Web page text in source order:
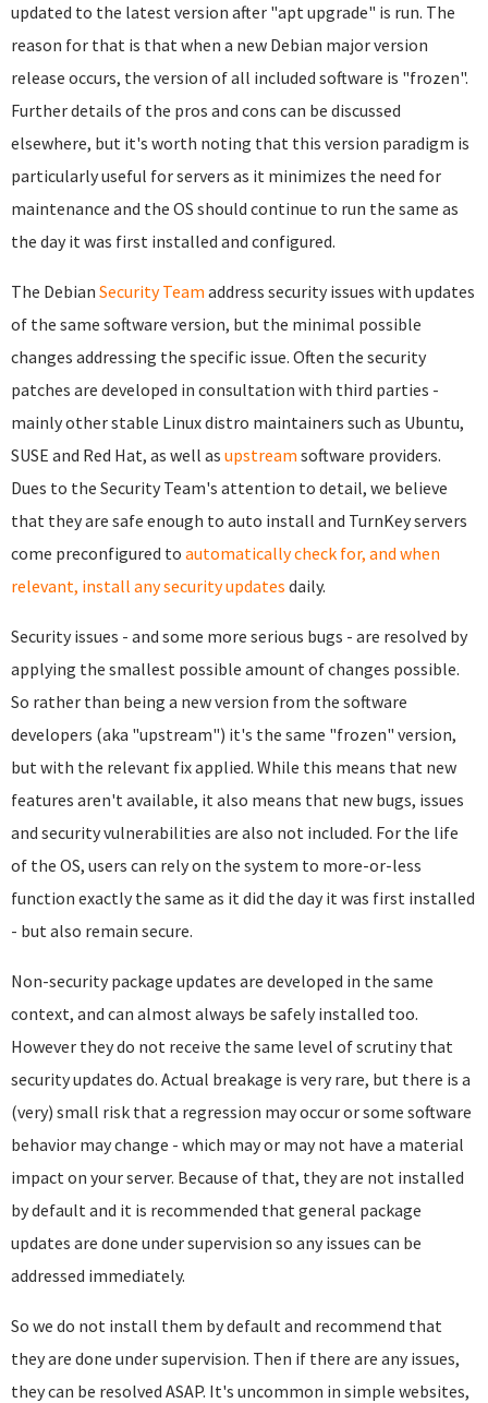
updated to the latest version after "apt upgrade" is run. The
reason for that is that when a new Debian major version
release occurs, the version of all included software is "frozen".
Further details of the pros and cons can be discussed
elsewhere, but it's worth noting that this version paradigm is
particularly useful for servers as it minimizes the need for
maintenance and the OS should continue to run the same as
the day it was first installed and configured.
The Debian Security Team address security issues with updates
of the same software version, but the minimal possible
changes addressing the specific issue. Often the security
patches are developed in consultation with third parties -
mainly other stable Linux distro maintainers such as Ubuntu,
SUSE and Red Hat, as well as upstream software providers.
Dues to the Security Team's attention to detail, we believe
that they are safe enough to auto install and TurnKey servers
come preconfigured to automatically check for, and when
relevant, install any security updates daily.
Security issues - and some more serious bugs - are resolved by
applying the smallest possible amount of changes possible.
So rather than being a new version from the software
developers (aka "upstream") it's the same "frozen" version,
but with the relevant fix applied. While this means that new
features aren't available, it also means that new bugs, issues
and security vulnerabilities are also not included. For the life
of the OS, users can rely on the system to more-or-less
function exactly the same as it did the day it was first installed
- but also remain secure.
Non-security package updates are developed in the same
context, and can almost always be safely installed too.
However they do not receive the same level of scrutiny that
security updates do. Actual breakage is very rare, but there is a
(very) small risk that a regression may occur or some software
behavior may change - which may or may not have a material
impact on your server. Because of that, they are not installed
by default and it is recommended that general package
updates are done under supervision so any issues can be
addressed immediately.
So we do not install them by default and recommend that
they are done under supervision. Then if there are any issues,
they can be resolved ASAP. It's uncommon in simple websites,